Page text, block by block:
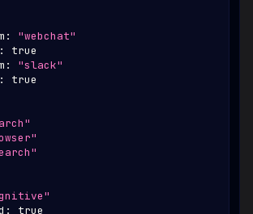
:
"webchat"
:
true
:
"slack"
: true
:
true